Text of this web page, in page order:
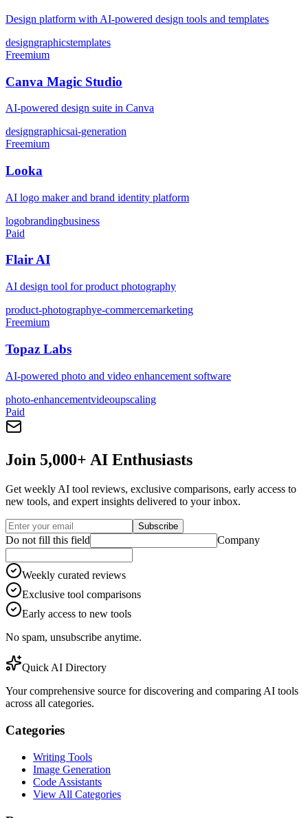
Design platform with AI-powered design tools and templates
designgraphicstemplates
Freemium
Canva Magic Studio
AI-powered design suite in Canva
designgraphicsai-generation
Freemium
Looka
AI logo maker and brand identity platform
logobrandingbusiness
Paid
Flair AI
AI design tool for product photography
product-photographye-commercemarketing
Freemium
Topaz Labs
AI-powered photo and video enhancement software
photo-enhancementvideoupscaling
Paid
Join 5,000+ AI Enthusiasts
Get weekly AI tool reviews, exclusive comparisons, early access to
new tools, and expert insights delivered to your inbox.
Subscribe
Do not fill this field Company
Weekly curated reviews
Exclusive tool comparisons
Early access to new tools
No spam, unsubscribe anytime.
Quick AI Directory
Your comprehensive source for discovering and comparing AI tools
across all categories.
Categories
Writing Tools
Image Generation
Code Assistants
View All Categories